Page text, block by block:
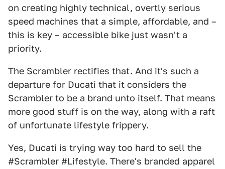
on creating highly technical, overtly serious
speed machines that a simple, affordable, and –
this is key – accessible bike just wasn't a
priority.
The Scrambler rectifies that. And it's such a
departure for Ducati that it considers the
Scrambler to be a brand unto itself. That means
more good stuff is on the way, along with a raft
of unfortunate lifestyle frippery.
Yes, Ducati is trying way too hard to sell the
#Scrambler #Lifestyle. There's branded apparel